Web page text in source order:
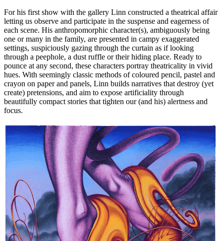
For his first show with the gallery Linn constructed a theatrical affair
letting us observe and participate in the suspense and eagerness of
each scene. His anthropomorphic character(s), ambiguously being
one or many in the family, are presented in campy exaggerated
settings, suspiciously gazing through the curtain as if looking
through a peephole, a dust ruffle or their hiding place. Ready to
pounce at any second, these characters portray theatricality in vivid
hues. With seemingly classic methods of coloured pencil, pastel and
crayon on paper and panels, Linn builds narratives that destroy (yet
create) pretensions, and aim to expose artificiality through
beautifully compact stories that tighten our (and his) alertness and
focus.